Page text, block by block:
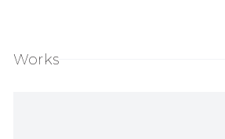
Works